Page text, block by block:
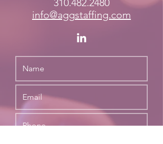
310.482.2480
info@aggstaffing.com